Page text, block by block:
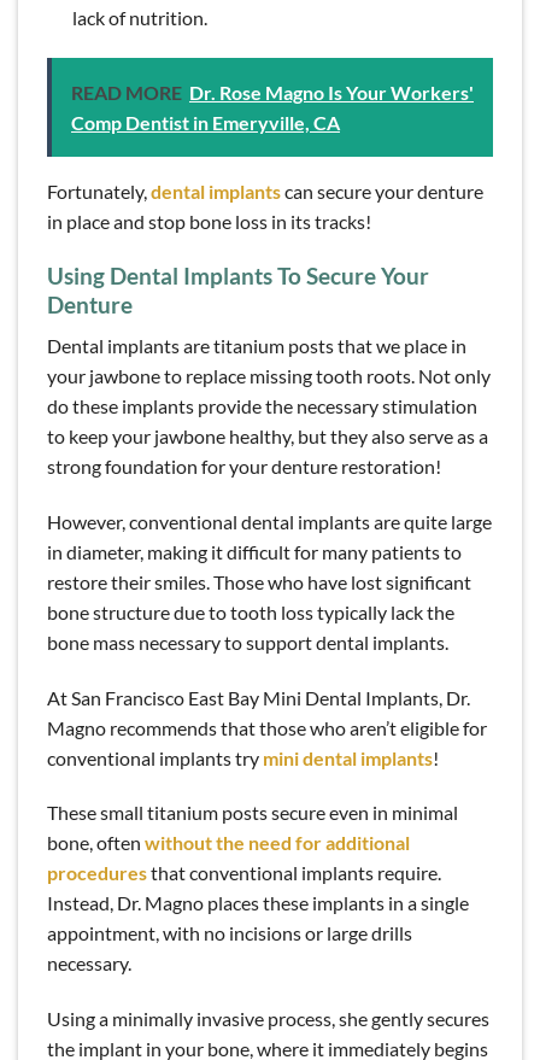
lack of nutrition.
READ MORE Dr. Rose Magno Is Your Workers'
Comp Dentist in Emeryville, CA
Fortunately, dental implantscan secure your denture
in place and stop bone loss in its tracks!
Using Dental Implants To Secure Your
Denture
Dental implants are titanium posts that we place in
your jawbone to replace missing tooth roots. Not only
do these implants provide the necessary stimulation
to keep your jawbone healthy, but they also serve as a
strong foundation for your denture restoration!
However, conventional dental implants are quite large
in diameter, making it difficult for many patients to
restore their smiles. Those who have lost significant
bone structure due to tooth loss typically lack the
bone mass necessary to support dental implants.
At San Francisco East Bay Mini Dental Implants, Dr.
Magno recommends that those who aren’t eligible for
conventional implants try mini dental implants!
These small titanium posts secure even in minimal
bone, often without the need for additional
proceduresthat conventional implants require.
Instead, Dr. Magno places these implants in a single
appointment, with no incisions or large drills
necessary.
Using a minimally invasive process, she gently secures
the implant in your bone, where it immediately begins